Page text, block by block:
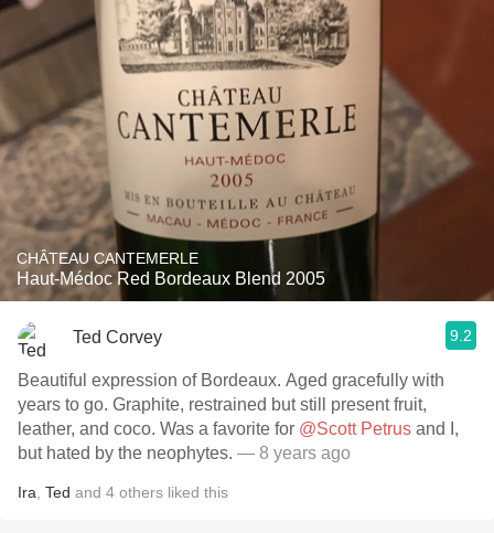
CHÂTEAU CANTEMERLE
Haut-Médoc Red Bordeaux Blend 2005
Ted Corvey 9.2
Beautiful expression of Bordeaux. Aged gracefully with
years to go. Graphite, restrained but still present fruit,
leather, and coco. Was a favorite for @Scott Petrus and I,
but hated by the neophytes. — 8 years ago
Ira Ted and 4 others liked this